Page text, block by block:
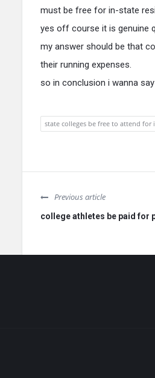
must be free for in-state
yes off course it is genuine
my answer should be that
their running expenses.
so in conclusion i wanna
state colleges be free to attend for
Previous article
college athletes be paid for